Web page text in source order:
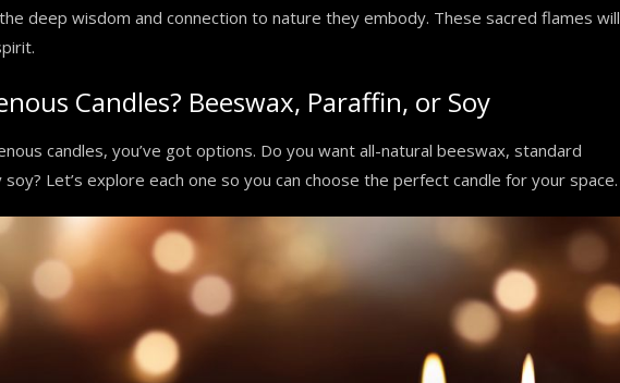
deep wisdom and connection to nature they embody. These sacred flames will
Candles? Beeswax, Paraffin, or Soy
candles, you’ve got options. Do you want all-natural beeswax, standard
Let’s explore each one so you can choose the perfect candle for your space.